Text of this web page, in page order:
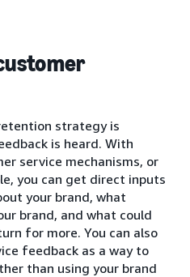
strategy is
is heard. With
service mechanisms, or
you can get direct inputs
your brand, what
brand, and what could
for more. You can also
feedback as a way to
than using your brand